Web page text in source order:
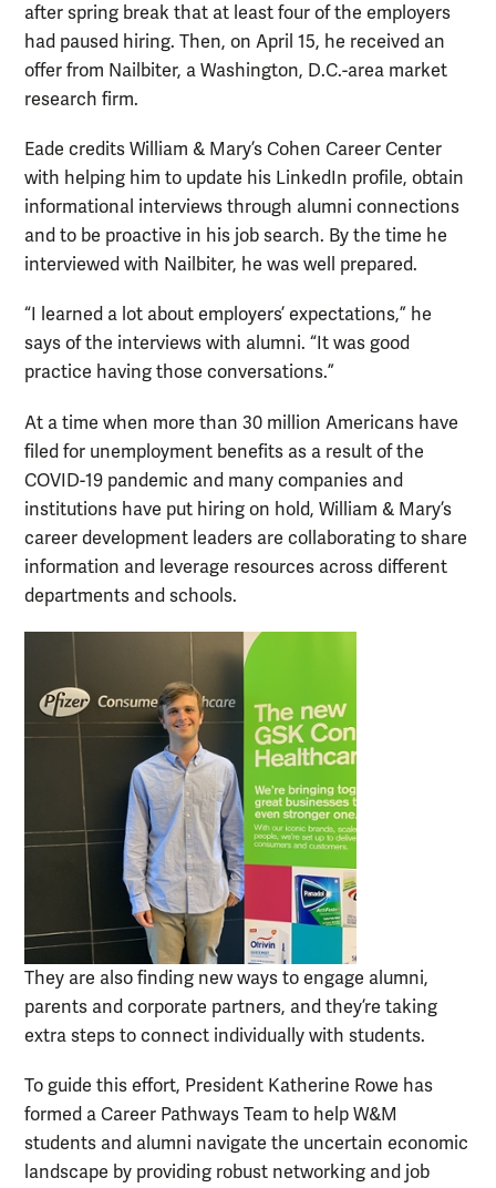
after spring break that at least four of the employers
had paused hiring. Then, on April 15, he received an
offer from Nailbiter, a Washington, D.C.-area market
research firm.
Eade credits William & Mary’s Cohen Career Center
with helping him to update his LinkedIn profile, obtain
informational interviews through alumni connections
and to be proactive in his job search. By the time he
interviewed with Nailbiter, he was well prepared.
“I learned a lot about employers’ expectations,” he
says of the interviews with alumni. “It was good
practice having those conversations.”
At a time when more than 30 million Americans have
filed for unemployment benefits as a result of the
COVID-19 pandemic and many companies and
institutions have put hiring on hold, William & Mary’s
career development leaders are collaborating to share
information and leverage resources across different
departments and schools.
They are also finding new ways to engage alumni,
parents and corporate partners, and they’re taking
extra steps to connect individually with students.
To guide this effort, President Katherine Rowe has
formed a Career Pathways Team to help W&M
students and alumni navigate the uncertain economic
landscape by providing robust networking and job